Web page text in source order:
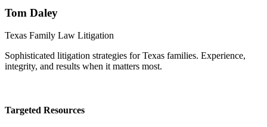
Tom Daley
Texas Family Law Litigation
Sophisticated litigation strategies for Texas families. Experience,
integrity, and results when it matters most.
Targeted Resources